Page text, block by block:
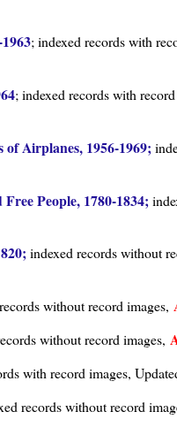
; indexed records with
; indexed records with
of Airplanes, 1956-1969;
People, 1780-1834;
indexed records without
without record images,
without record images,
with record images,
records without record